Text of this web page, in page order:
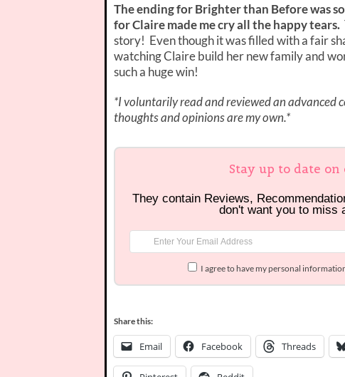
The ending for Brighter than Before was
for Claire made me cry all the happy tears.
story! Even though it was filled with a fair
watching Claire build her new family and
such a huge win!
*I voluntarily read and reviewed an advanced
thoughts and opinions are my own.*
Stay up to date
They contain Reviews,
don't want you to miss
I agree to have my personal
Share this:
Email Facebook Threads